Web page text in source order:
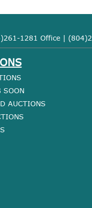
1281 Office |
SOON
AUCTIONS